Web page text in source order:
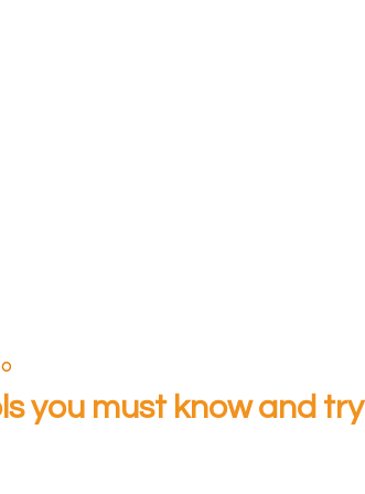
you must know and try